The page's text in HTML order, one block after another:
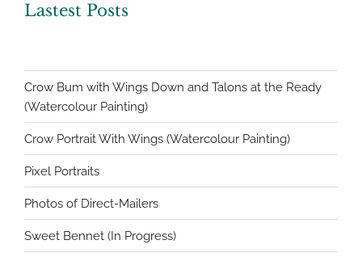
Lastest Posts
Crow Bum with Wings Down and Talons at the Ready
(Watercolour Painting)
Crow Portrait With Wings (Watercolour Painting)
Pixel Portraits
Photos of Direct-Mailers
Sweet Bennet (In Progress)